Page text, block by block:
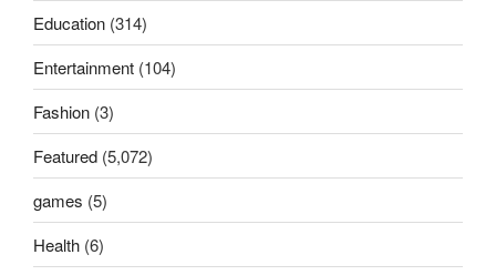
Education (314)
Entertainment (104)
Fashion (3)
Featured (5,072)
games (5)
Health (6)